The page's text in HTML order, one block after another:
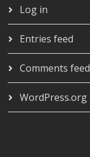
Log in
Entries feed
Comments feed
WordPress.org